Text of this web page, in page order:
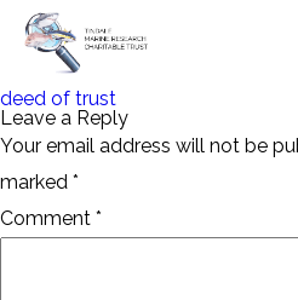
Post
navigation
deed of trust
Leave a Reply
Your email address will not be
marked *
Comment *